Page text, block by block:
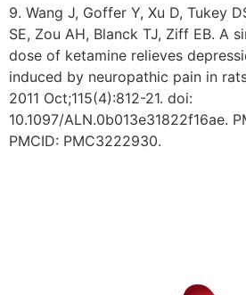
9. Wang J, Goffer Y, Xu D, Tukey
SE, Zou AH, Blanck TJ, Ziff EB. A
dose of ketamine relieves
induced by neuropathic pain in
2011 Oct;115(4):812-21. doi:
10.1097/ALN.0b013e31822f16ae.
PMCID: PMC3222930.